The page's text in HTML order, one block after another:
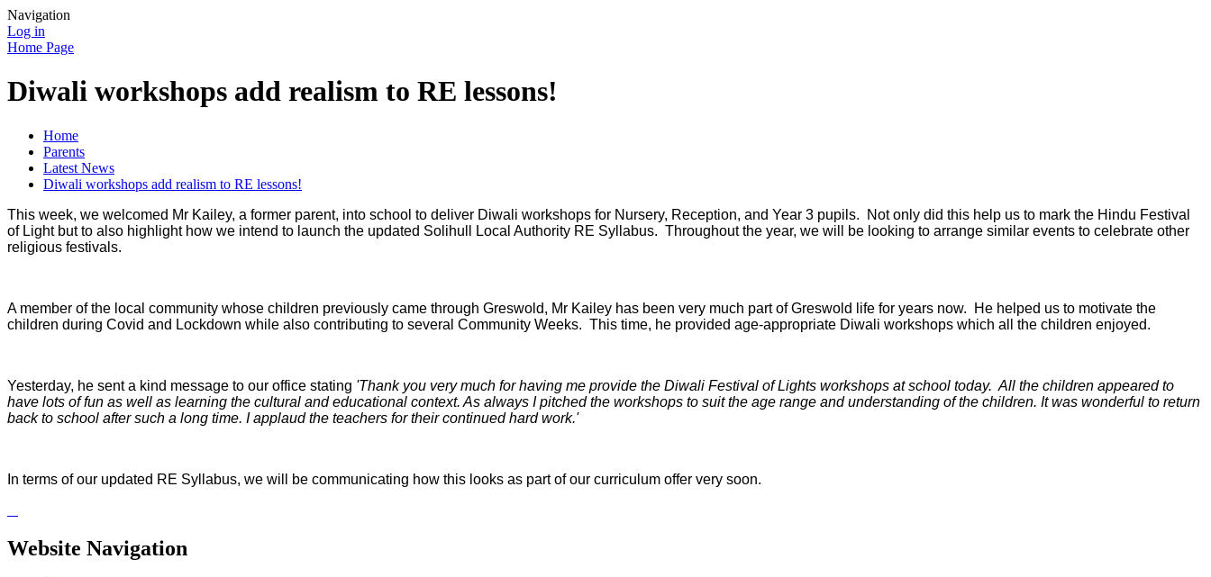
Navigation
Log in
Home Page
Diwali workshops add realism to RE lessons!
Home
Parents
Latest News
Diwali workshops add realism to RE lessons!
This week, we welcomed Mr Kailey, a former parent, into school to deliver Diwali workshops for Nursery, Reception, and Year 3 pupils. Not only did this help us to mark the Hindu Festival
of Light but to also highlight how we intend to launch the updated Solihull Local Authority RE Syllabus. Throughout the year, we will be looking to arrange similar events to celebrate other
religious festivals.
A member of the local community whose children previously came through Greswold, Mr Kailey has been very much part of Greswold life for years now. He helped us to motivate the
children during Covid and Lockdown while also contributing to several Community Weeks. This time, he provided age-appropriate Diwali workshops which all the children enjoyed.
Yesterday, he sent a kind message to our office stating 'Thank you very much for having me provide the Diwali Festival of Lights workshops at school today. All the children appeared to
have lots of fun as well as learning the cultural and educational context. As always I pitched the workshops to suit the age range and understanding of the children. It was wonderful to return
back to school after such a long time. I applaud the teachers for their continued hard work.'
In terms of our updated RE Syllabus, we will be communicating how this looks as part of our curriculum offer very soon.
Website Navigation